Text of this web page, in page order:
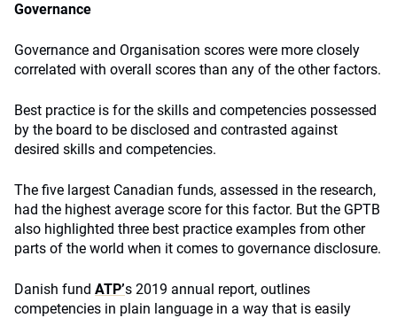
Governance
Governance and Organisation scores were more closely
correlated with overall scores than any of the other factors.
Best practice is for the skills and competencies possessed
by the board to be disclosed and contrasted against
desired skills and competencies.
The five largest Canadian funds, assessed in the research,
had the highest average score for this factor. But the GPTB
also highlighted three best practice examples from other
parts of the world when it comes to governance disclosure.
Danish fund ATP’s 2019 annual report, outlines
competencies in plain language in a way that is easily